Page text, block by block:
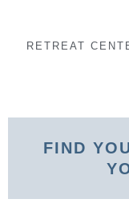
contentRETREAT
FIND